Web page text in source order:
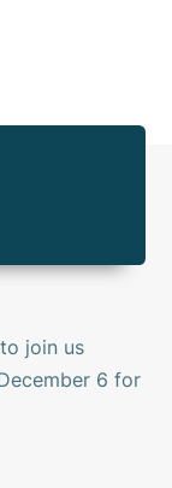
join us
6 for